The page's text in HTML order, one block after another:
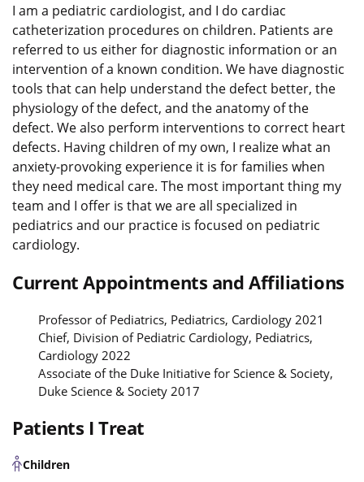
I am a pediatric cardiologist, and I do cardiac
catheterization procedures on children. Patients are
referred to us either for diagnostic information or an
intervention of a known condition. We have diagnostic
tools that can help understand the defect better, the
physiology of the defect, and the anatomy of the
defect. We also perform interventions to correct heart
defects. Having children of my own, I realize what an
anxiety-provoking experience it is for families when
they need medical care. The most important thing my
team and I offer is that we are all specialized in
pediatrics and our practice is focused on pediatric
cardiology.
Current Appointments and Affiliations
Professor of Pediatrics, Pediatrics, Cardiology 2021
Chief, Division of Pediatric Cardiology, Pediatrics,
Cardiology 2022
Associate of the Duke Initiative for Science & Society,
Duke Science & Society 2017
Patients I Treat
Children